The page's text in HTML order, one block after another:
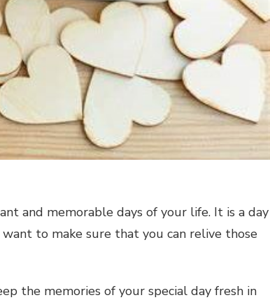
and memorable days of your life. It is a day
to make sure that you can relive those
the memories of your special day fresh in